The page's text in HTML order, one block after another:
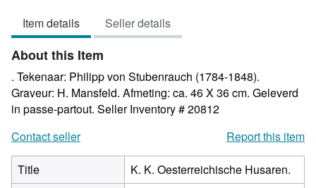
of
5
Item details Seller details
About this Item
. Tekenaar: Philipp von Stubenrauch (1784-1848).
Graveur: H. Mansfeld. Afmeting: ca. 46 X 36 cm. Geleverd
in passe-partout. Seller Inventory # 20812
Contact seller
Report this item
Title
K. K. Oesterreichische Husaren.